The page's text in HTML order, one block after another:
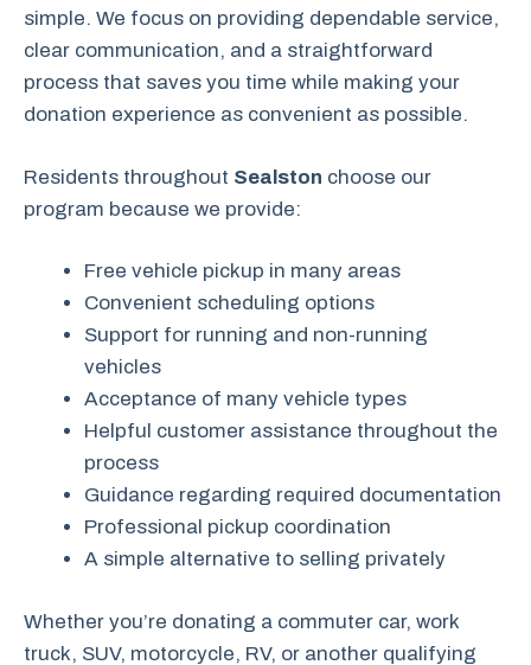
simple. We focus on providing dependable service,
clear communication, and a straightforward
process that saves you time while making your
donation experience as convenient as possible.
Residents throughout Sealston choose our
program because we provide:
Free vehicle pickup in many areas
Convenient scheduling options
Support for running and non-running
vehicles
Acceptance of many vehicle types
Helpful customer assistance throughout the
process
Guidance regarding required documentation
Professional pickup coordination
A simple alternative to selling privately
Whether you’re donating a commuter car, work
truck, SUV, motorcycle, RV, or another qualifying